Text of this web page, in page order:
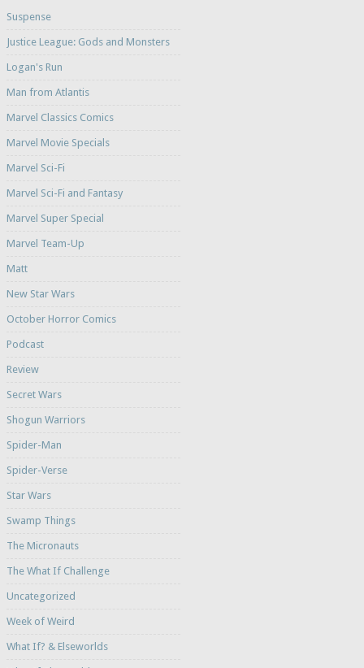
Suspense
Justice League: Gods and Monsters
Logan's Run
Man from Atlantis
Marvel Classics Comics
Marvel Movie Specials
Marvel Sci-Fi
Marvel Sci-Fi and Fantasy
Marvel Super Special
Marvel Team-Up
Matt
New Star Wars
October Horror Comics
Podcast
Review
Secret Wars
Shogun Warriors
Spider-Man
Spider-Verse
Star Wars
Swamp Things
The Micronauts
The What If Challenge
Uncategorized
Week of Weird
What If? & Elseworlds